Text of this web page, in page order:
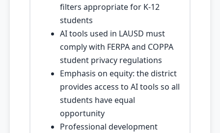
filters appropriate for K-12
students
AI tools used in LAUSD must
comply with FERPA and COPPA
student privacy regulations
Emphasis on equity: the district
provides access to AI tools so all
students have equal
opportunity
Professional development